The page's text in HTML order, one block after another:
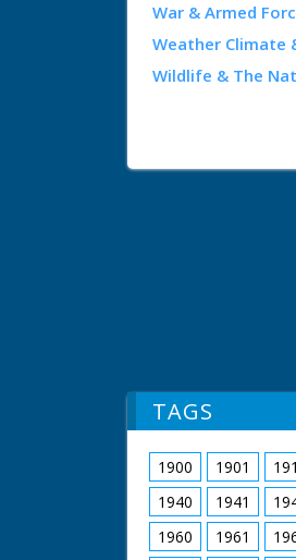
War & Armed
Weather Climate
Wildlife & The
TAGS
1900 1901
1940
1941
1960
1961